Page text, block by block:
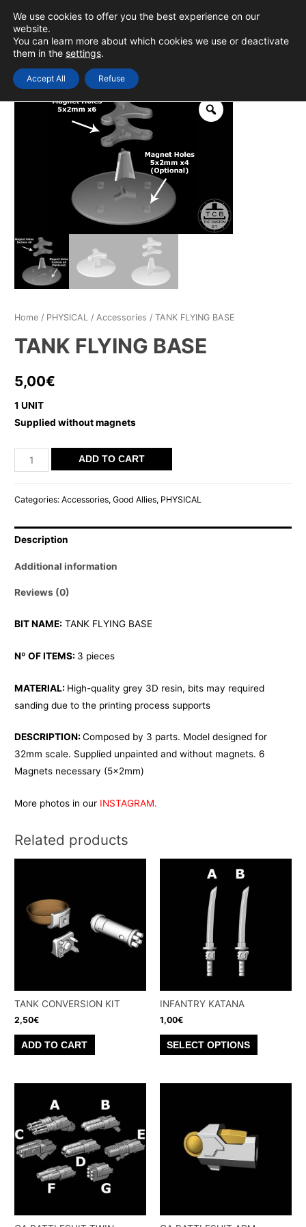
content
MAIN
Home / PHYSICAL / Accessories / TANK FLYING BASE
TANK FLYING BASE
5,00€
1 UNIT
Supplied without magnets
TANK
FLYING
quantity
ADD TO CART
Categories:Accessories,Good Allies, PHYSICAL
Description
Additional information
Reviews (0)
BIT NAME: TANK FLYING BASE
Nº OF ITEMS: 3 pieces
MATERIAL: High-quality grey 3D resin, bits may required
sanding due to the printing process supports
DESCRIPTION:Composed by 3 parts. Model designed for
32mm scale. Supplied unpainted and without magnets. 6
Magnets necessary (5x2mm)
More photos in our INSTAGRAM.
Related products
TANK CONVERSION KIT
2,50€
ADD TO CART
INFANTRY KATANA
1,00€
SELECT OPTIONS
This
product
may
We use cookies to offer you the best experience on our
website.
You can learn more about which cookies we use or deactivate
them in the settings.
Accept All Refuse